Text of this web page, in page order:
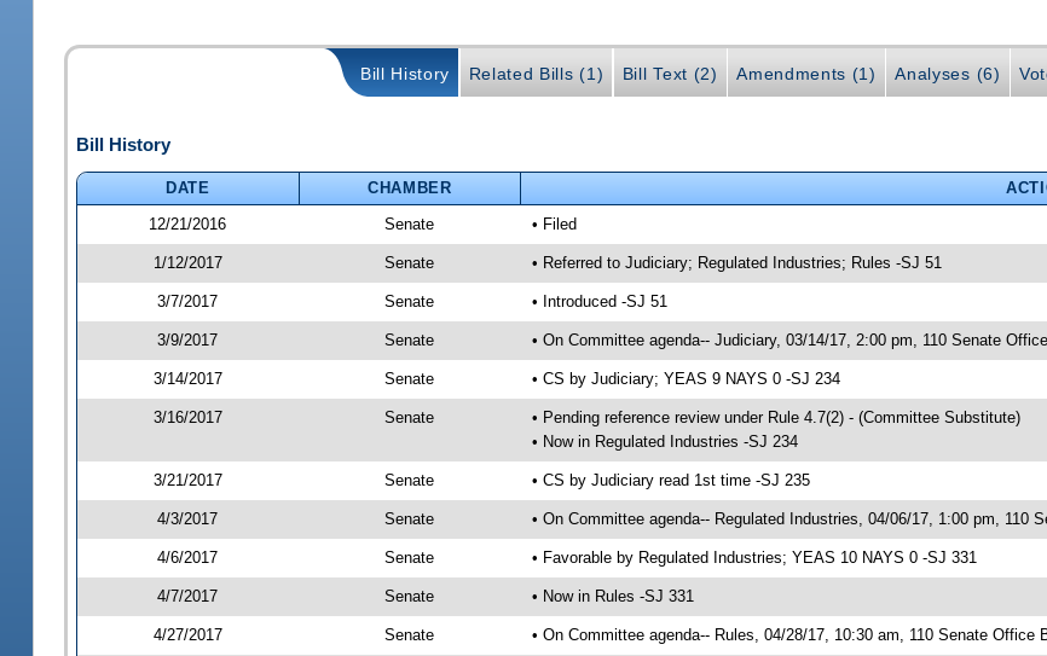
Bill History Related Bills (1) Bill Text (2) Amendments (1) Analyses (6)
Bill History
DATE CHAMBER
12/21/2016
Senate • Filed
1/12/2017 Senate • Referred to Judiciary; Regulated Industries; Rules -SJ 51
3/7/2017 Senate • Introduced -SJ 51
3/9/2017 Senate • On Committee agenda-- Judiciary, 03/14/17, 2:00 pm, 110 Senate
3/14/2017 Senate • CS by Judiciary; YEAS 9 NAYS 0 -SJ 234
3/16/2017 Senate
• Pending reference review under Rule 4.7(2) - (Committee Substitute)
• Now in Regulated Industries -SJ 234
3/21/2017 Senate • CS by Judiciary read 1st time -SJ 235
4/3/2017 Senate • On Committee agenda-- Regulated Industries, 04/06/17, 1:00 pm, 110
4/6/2017 Senate • Favorable by Regulated Industries; YEAS 10 NAYS 0 -SJ 331
4/7/2017 Senate • Now in Rules -SJ 331
4/27/2017 Senate • On Committee agenda-- Rules, 04/28/17, 10:30 am, 110 Senate Office